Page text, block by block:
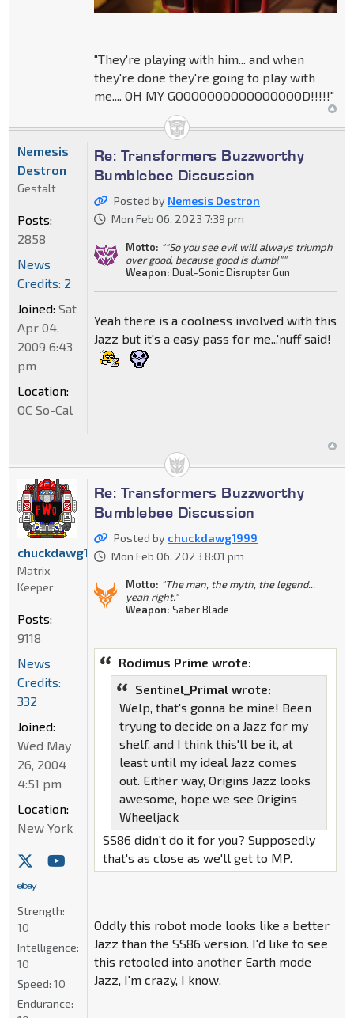
"They're playing with him... and when
they're done they're going to play with
me.... OH MY GOOOOOOOOOOOOOOOOD!!!!!"
Re: Transformers Buzzworthy
Bumblebee Discussion
Posted by Nemesis Destron
Mon Feb 06, 2023 7:39 pm
Motto: ""So you see evil will always triumph
over good, because good is dumb!""
Weapon: Dual-Sonic Disrupter Gun
Yeah there is a coolness involved with this
Jazz but it's a easy pass for me...'nuff said!
Nemesis
Destron
Gestalt
Posts:
2858
News
Credits: 2
Joined: Sat
Apr 04,
2009 6:43
pm
Location:
OC So-Cal
Re: Transformers Buzzworthy
Bumblebee Discussion
Posted by chuckdawg1999
Mon Feb 06, 2023 8:01 pm
Motto: "The man, the myth, the legend...
yeah right."
Weapon: Saber Blade
Rodimus Prime wrote:
Sentinel_Primal wrote:
Welp, that's gonna be mine! Been
tryung to decide on a Jazz for my
shelf, and I think this'll be it, at
least until my ideal Jazz comes
out. Either way, Origins Jazz looks
awesome, hope we see Origins
Wheeljack
SS86 didn't do it for you? Supposedly
that's as close as we'll get to MP.
Oddly this robot mode looks like a better
Jazz than the SS86 version. I'd like to see
this retooled into another Earth mode
Jazz, I'm crazy, I know.
chuckdawg1999
Matrix
Keeper
Posts:
9118
News
Credits:
332
Joined:
Wed May
26, 2004
4:51 pm
Location:
New York
Strength:
10
Intelligence:
10
Speed: 10
Endurance: